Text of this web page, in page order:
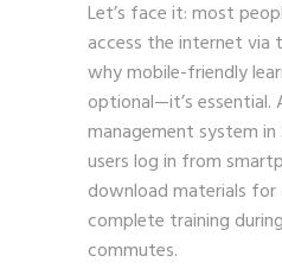
Let’s face it: most
access the internet via
why mobile-friendly
optional—it’s essential.
management system
users log in from
download materials for
complete training
commutes.